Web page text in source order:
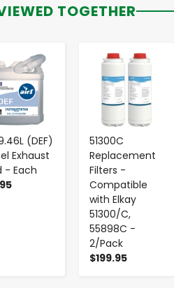
TOGETHER
(DEF)
Exhaust
- Each
+
51300C
Replacement
Filters -
Compatible
with Elkay
51300/C,
55898C -
2/Pack
$199.95
- +